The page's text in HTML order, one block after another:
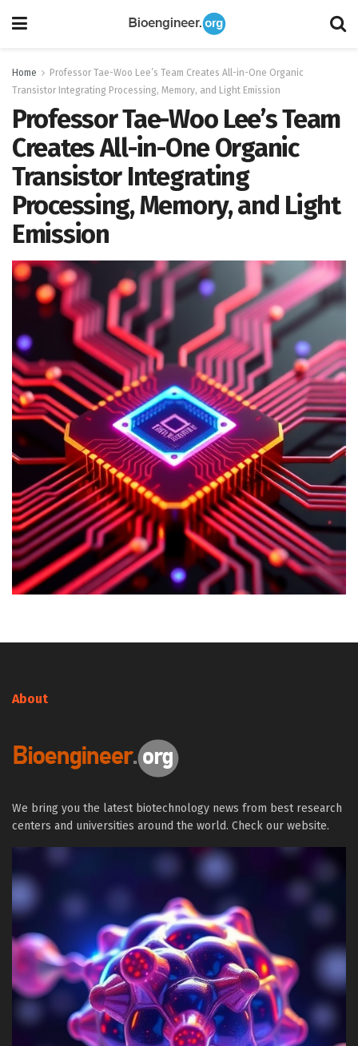
Home
Professor Tae-Woo Lee’s Team Creates All-in-One Organic
Transistor Integrating Processing, Memory, and Light Emission
Professor Tae-Woo Lee’s Team
Creates All-in-One Organic
Transistor Integrating
Processing, Memory, and Light
Emission
About
We bring you the latest biotechnology news from best research
centers and universities around the world. Check our website.